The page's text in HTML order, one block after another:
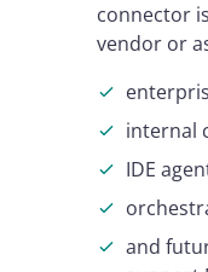
connector
vendor or
internal
IDE
and